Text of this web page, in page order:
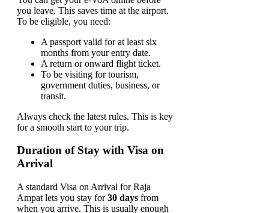
you leave. This saves time at the airport.
To be eligible, you need:
A passport valid for at least six
months from your entry date.
A return or onward flight ticket.
To be visiting for tourism,
government duties, business, or
transit.
Always check the latest rules. This is key
for a smooth start to your trip.
Duration of Stay with Visa on
Arrival
A standard Visa on Arrival for Raja
Ampat lets you stay for30 days from
when you arrive. This is usually enough